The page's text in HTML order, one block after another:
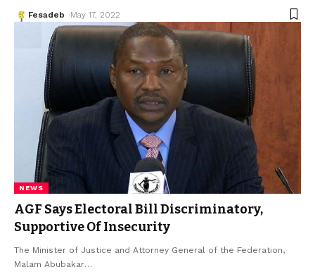
Fesadeb May 17, 2022
NEWS
AGF Says Electoral Bill Discriminatory,
Supportive Of Insecurity
The Minister of Justice and Attorney General of the Federation,
Malam Abubakar…